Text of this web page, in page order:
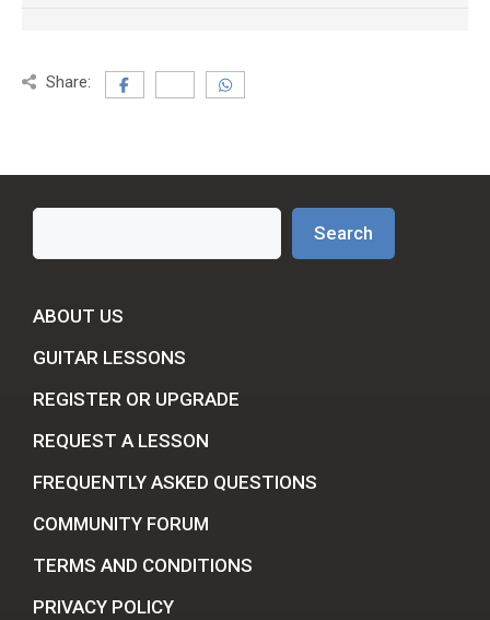
Share:
Search
ABOUT US
GUITAR LESSONS
REGISTER OR UPGRADE
REQUEST A LESSON
FREQUENTLY ASKED QUESTIONS
COMMUNITY FORUM
TERMS AND CONDITIONS
PRIVACY POLICY